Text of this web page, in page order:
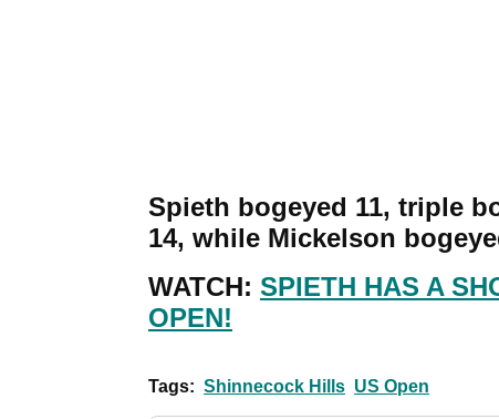
Spieth bogeyed 11, triple
14, while Mickelson
WATCH: SPIETH HAS A
OPEN!
Tags: Shinnecock Hills US Open